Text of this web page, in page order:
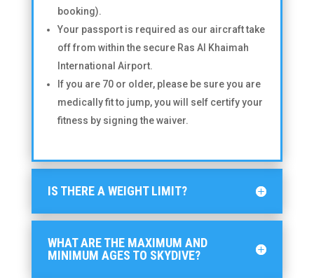
booking).
Your passport is required as our aircraft take
off from within the secure Ras Al Khaimah
International Airport.
If you are 70 or older, please be sure you are
medically fit to jump, you will self certify your
fitness by signing the waiver.
IS THERE A WEIGHT LIMIT?
WHAT ARE THE MAXIMUM AND
MINIMUM AGES TO SKYDIVE?